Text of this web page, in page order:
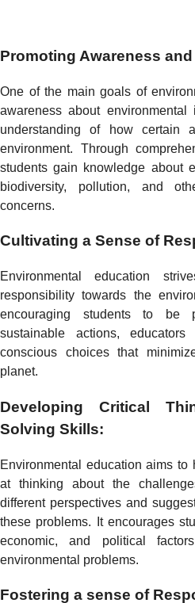
Promoting Awareness
One of the main goals of
awareness about
understanding of how certain
environment. Through
students gain knowledge about
biodiversity, pollution, and
concerns.
Cultivating a Sense of
Environmental education
responsibility towards the
encouraging students to be
sustainable actions,
conscious choices that
planet.
Developing Critical
Solving Skills:
Environmental education aims to
at thinking about the
different perspectives and
these problems. It encourages
economic, and political
environmental problems.
Fostering a sense of